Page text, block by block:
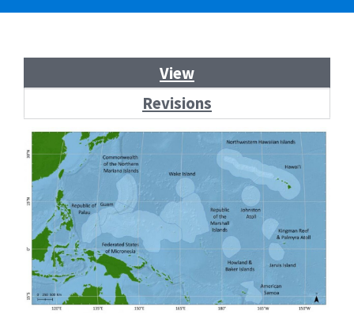
tabs
View
Revisions